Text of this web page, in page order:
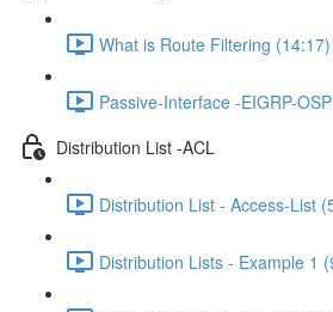
What is Route Filtering (14:17)
Passive-Interface -EIGRP-
Distribution List -ACL
Distribution List - Access-List
Distribution Lists - Example 1